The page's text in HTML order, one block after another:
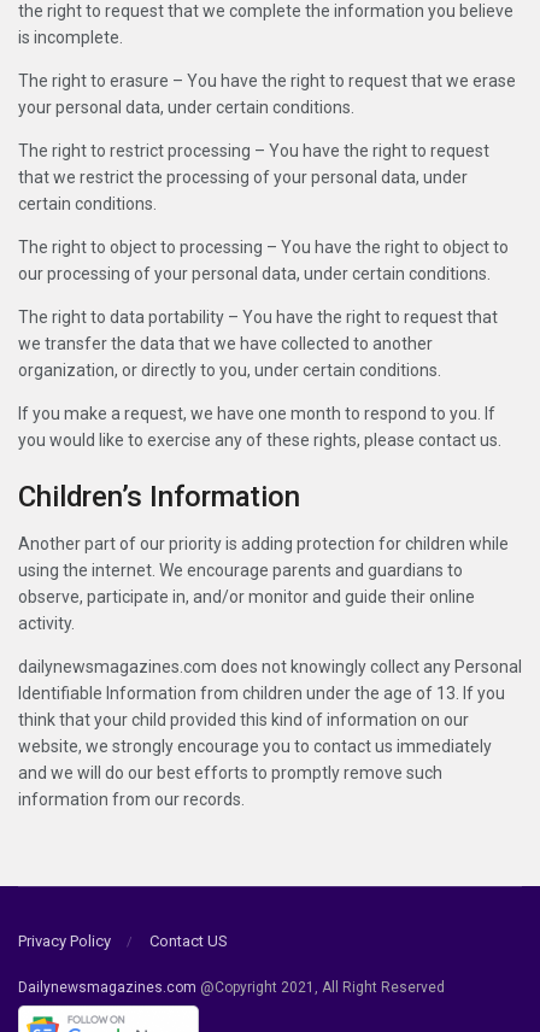
the right to request that we complete the information you believe
is incomplete.
The right to erasure – You have the right to request that we erase
your personal data, under certain conditions.
The right to restrict processing – You have the right to request
that we restrict the processing of your personal data, under
certain conditions.
The right to object to processing – You have the right to object to
our processing of your personal data, under certain conditions.
The right to data portability – You have the right to request that
we transfer the data that we have collected to another
organization, or directly to you, under certain conditions.
If you make a request, we have one month to respond to you. If
you would like to exercise any of these rights, please contact us.
Children’s Information
Another part of our priority is adding protection for children while
using the internet. We encourage parents and guardians to
observe, participate in, and/or monitor and guide their online
activity.
dailynewsmagazines.com does not knowingly collect any Personal
Identifiable Information from children under the age of 13. If you
think that your child provided this kind of information on our
website, we strongly encourage you to contact us immediately
and we will do our best efforts to promptly remove such
information from our records.
Privacy Policy Contact US
Dailynewsmagazines.com @Copyright 2021, All Right Reserved